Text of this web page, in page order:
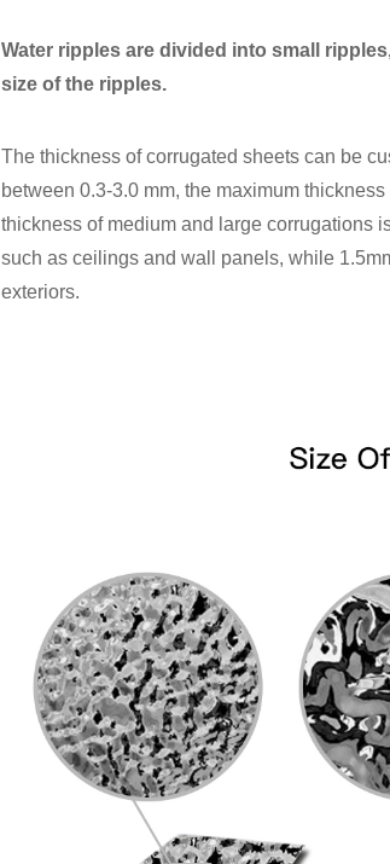
Water ripples are divided into small
size of the ripples.
The thickness of corrugated sheets can be
between 0.3-3.0 mm, the maximum
thickness of medium and large corrugations
such as ceilings and wall panels, while
exteriors.